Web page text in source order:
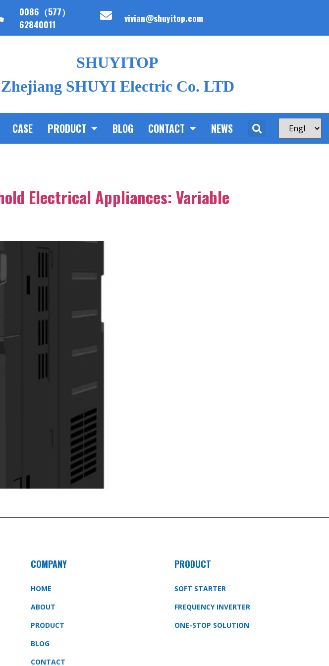
0086（577）
62840011
vivian@shuyitop.com
SHUYITOP
Zhejiang SHUYI Electric Co. LTD
CASE PRODUCT BLOG CONTACT NEWS
Electrical Appliances: Variable
COMPANY
HOME
ABOUT
PRODUCT
BLOG
CONTACT
PRODUCT
SOFT STARTER
FREQUENCY INVERTER
ONE-STOP SOLUTION